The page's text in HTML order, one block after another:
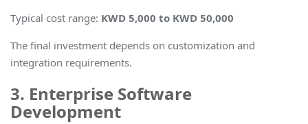
Typical cost range: KWD 5,000 to KWD 50,000
The final investment depends on customization and
integration requirements.
3. Enterprise Software
Development